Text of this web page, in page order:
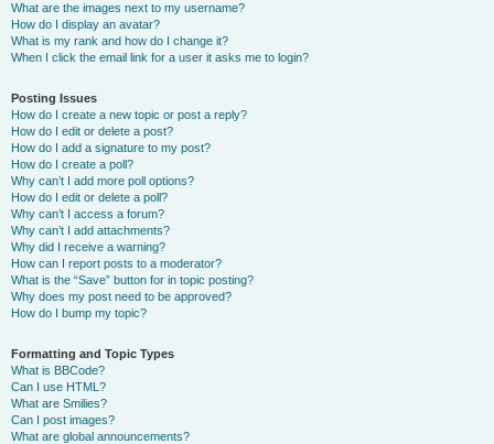
What are the images next to my username?
How do I display an avatar?
What is my rank and how do I change it?
When I click the email link for a user it asks me to login?
Posting Issues
How do I create a new topic or post a reply?
How do I edit or delete a post?
How do I add a signature to my post?
How do I create a poll?
Why can’t I add more poll options?
How do I edit or delete a poll?
Why can’t I access a forum?
Why can’t I add attachments?
Why did I receive a warning?
How can I report posts to a moderator?
What is the “Save” button for in topic posting?
Why does my post need to be approved?
How do I bump my topic?
Formatting and Topic Types
What is BBCode?
Can I use HTML?
What are Smilies?
Can I post images?
What are global announcements?